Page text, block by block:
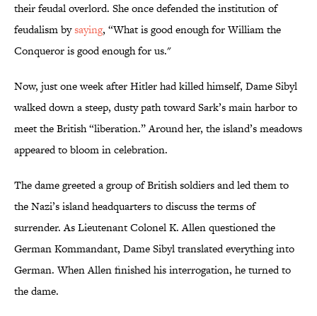
their feudal overlord. She once defended the institution of
feudalism bysaying, “What is good enough for William the
Conqueror is good enough for us."
Now, just one week after Hitler had killed himself, Dame Sibyl
walked down a steep, dusty path toward Sark’s main harbor to
meet the British “liberation.” Around her, the island’s meadows
appeared to bloom in celebration.
The dame greeted a group of British soldiers and led them to
the Nazi’s island headquarters to discuss the terms of
surrender. As Lieutenant Colonel K. Allen questioned the
German Kommandant, Dame Sibyl translated everything into
German. When Allen finished his interrogation, he turned to
the dame.